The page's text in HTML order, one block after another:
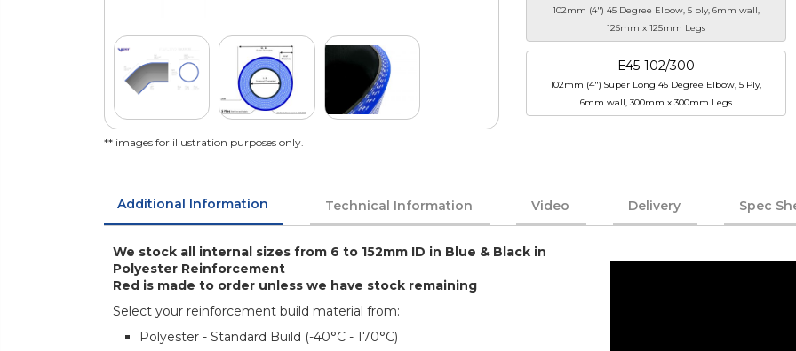
** images for illustration purposes only.
102mm (4") 45 Degree Elbow, 5 ply, 6mm wall,
125mm x 125mm Legs
E45-102/300
102mm (4") Super Long 45 Degree Elbow, 5 Ply,
6mm wall, 300mm x 300mm Legs
Additional Information Technical Information Video Delivery Spec
We stock all internal sizes from 6 to 152mm ID in Blue & Black in
Polyester Reinforcement
Red is made to order unless we have stock remaining
Select your reinforcement build material from:
Polyester - Standard Build (-40°C - 170°C)